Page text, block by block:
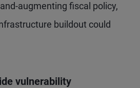
augmenting fiscal policy,
buildout could
vulnerability